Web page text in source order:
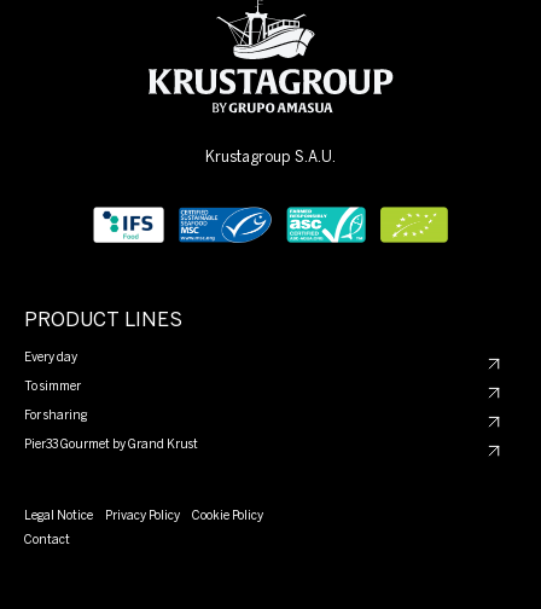
Krustagroup S.A.U.
PRODUCT LINES
Every day
To simmer
For sharing
Pier33 Gourmet by Grand Krust
Legal Notice Privacy Policy Cookie Policy
Contact